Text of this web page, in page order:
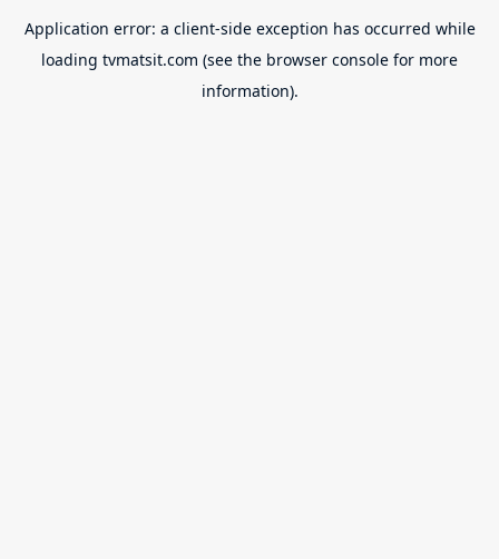
Application error: a client-side exception has occurred while
loading tvmatsit.com (see the browser console for more
information).